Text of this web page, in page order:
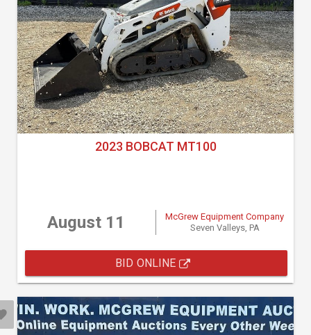
2023 BOBCAT MT100
August 11
McGrew Equipment Company
Seven Valleys, PA
BID ONLINE